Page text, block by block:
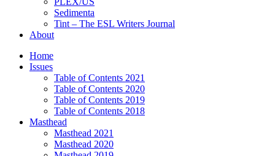
Sedimenta
Tint – The ESL Writers Journal
About
Home
Issues
Table of Contents 2021
Table of Contents 2020
Table of Contents 2019
Table of Contents 2018
Masthead
Masthead 2021
Masthead 2020